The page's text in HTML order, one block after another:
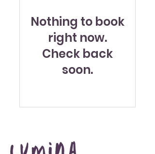
Nothing to book
right now.
Check back
soon.